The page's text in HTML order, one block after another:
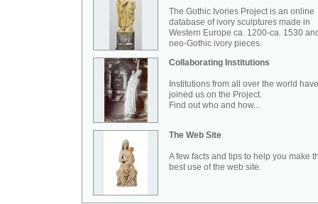
The Gothic Ivories Project is an online
database of ivory sculptures made in
Western Europe ca. 1200-ca. 1530
neo-Gothic ivory pieces.
Collaborating Institutions
Institutions from all over the world have
joined us on the Project.
Find out who and how...
The Web Site
A few facts and tips to help you make
best use of the web site.